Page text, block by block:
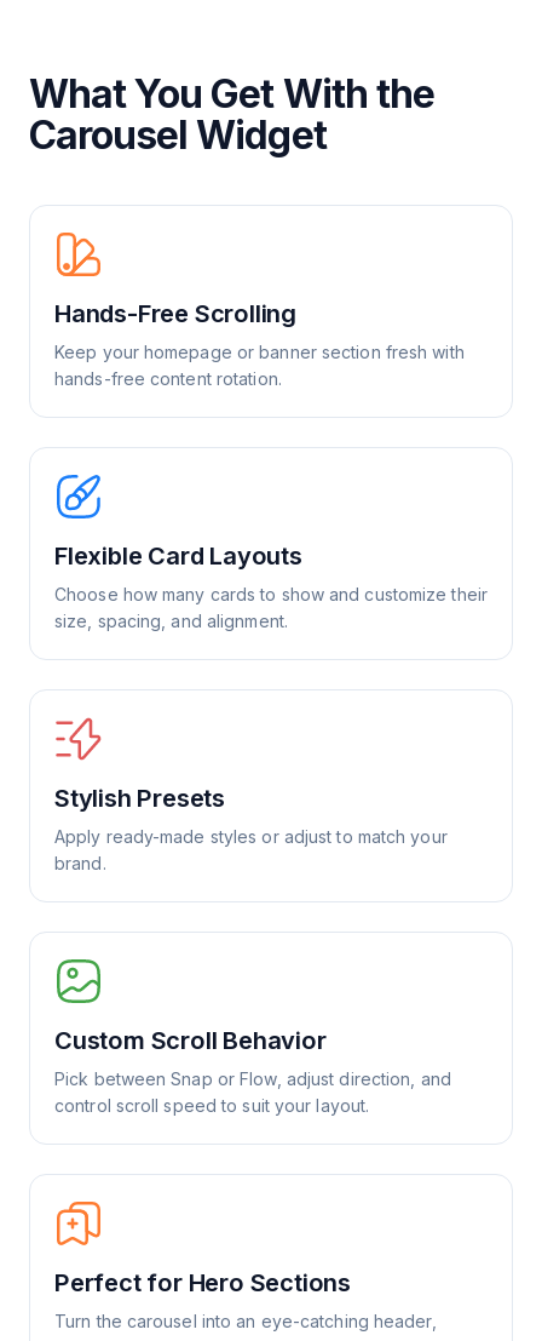
What You Get With the
Carousel Widget
Hands-Free Scrolling
Keep your homepage or banner section fresh with
hands-free content rotation.
Flexible Card Layouts
Choose how many cards to show and customize their
size, spacing, and alignment.
Stylish Presets
Apply ready-made styles or adjust to match your
brand.
Custom Scroll Behavior
Pick between Snap or Flow, adjust direction, and
control scroll speed to suit your layout.
Perfect for Hero Sections
Turn the carousel into an eye-catching header,